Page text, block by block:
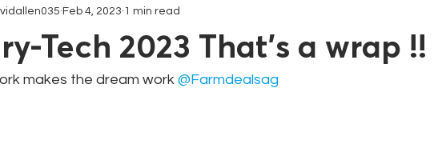
Tech 2023 That's a wrap !!
Feb 4, 2023 1 min read
makes the dream work @Farmdealsag